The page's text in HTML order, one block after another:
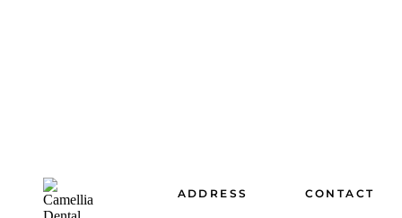
Footer
ADDRESS CONTACT